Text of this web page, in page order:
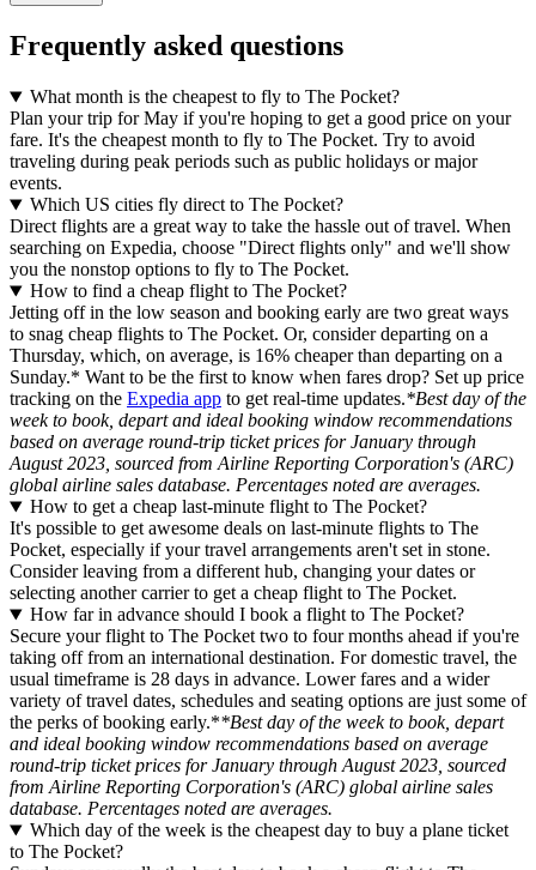
Frequently asked questions
What month is the cheapest to fly to The Pocket?
Plan your trip for May if you're hoping to get a good price on your
fare. It's the cheapest month to fly to The Pocket. Try to avoid
traveling during peak periods such as public holidays or major
events.
Which US cities fly direct to The Pocket?
Direct flights are a great way to take the hassle out of travel. When
searching on Expedia, choose "Direct flights only" and we'll show
you the nonstop options to fly to The Pocket.
How to find a cheap flight to The Pocket?
Jetting off in the low season and booking early are two great ways
to snag cheap flights to The Pocket. Or, consider departing on a
Thursday, which, on average, is 16% cheaper than departing on a
Sunday.* Want to be the first to know when fares drop? Set up price
tracking on the Expedia app to get real-time updates.*Best day of the
week to book, depart and ideal booking window recommendations
based on average round-trip ticket prices for January through
August 2023, sourced from Airline Reporting Corporation's (ARC)
global airline sales database. Percentages noted are averages.
How to get a cheap last-minute flight to The Pocket?
It's possible to get awesome deals on last-minute flights to The
Pocket, especially if your travel arrangements aren't set in stone.
Consider leaving from a different hub, changing your dates or
selecting another carrier to get a cheap flight to The Pocket.
How far in advance should I book a flight to The Pocket?
Secure your flight to The Pocket two to four months ahead if you're
taking off from an international destination. For domestic travel, the
usual timeframe is 28 days in advance. Lower fares and a wider
variety of travel dates, schedules and seating options are just some of
the perks of booking early.**Best day of the week to book, depart
and ideal booking window recommendations based on average
round-trip ticket prices for January through August 2023, sourced
from Airline Reporting Corporation's (ARC) global airline sales
database. Percentages noted are averages.
Which day of the week is the cheapest day to buy a plane ticket
to The Pocket?